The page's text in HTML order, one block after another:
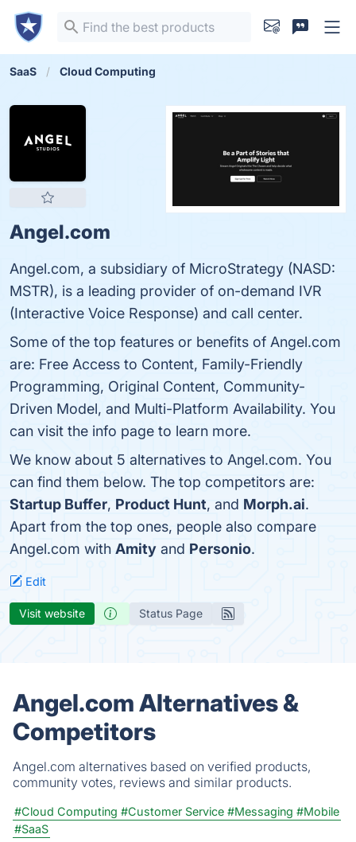
SaaS Cloud Computing
Angel.com
Angel.com, a subsidiary of MicroStrategy (NASD:
MSTR), is a leading provider of on-demand IVR
(Interactive Voice Response) and call center.
Some of the top features or benefits of Angel.com
are: Free Access to Content, Family-Friendly
Programming, Original Content, Community-
Driven Model, and Multi-Platform Availability. You
can visit the info page to learn more.
We know about 5 alternatives to Angel.com. You
can find them below. The top competitors are:
Startup Buffer, Product Hunt, and Morph.ai.
Apart from the top ones, people also compare
Angel.com with Amity and Personio.
Edit
Visit website Status Page
Angel.com Alternatives &
Competitors
Angel.com alternatives based on verified products,
community votes, reviews and similar products.
#Cloud Computing #Customer Service #Messaging #Mobile
#SaaS